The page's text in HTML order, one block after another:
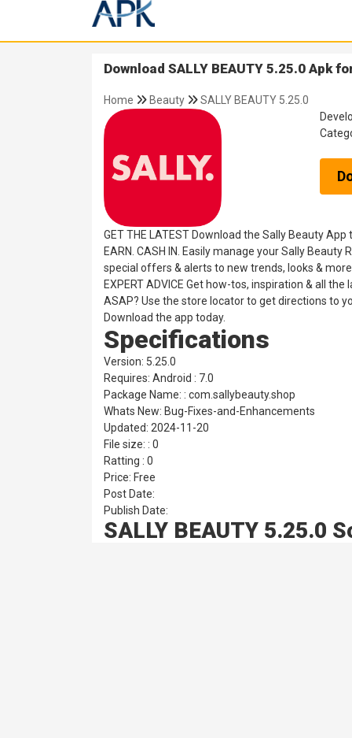
Download SALLY BEAUTY 5.25.0 Apk
Home Beauty
SALLY BEAUTY 5.25.0
GET THE LATEST Download the Sally Beauty
EARN. CASH IN. Easily manage your Sally
special offers & alerts to new trends, looks &
EXPERT ADVICE Get how-tos, inspiration & all
ASAP? Use the store locator to get directions to
Download the app today.
Specifications
Version: 5.25.0
Requires: Android : 7.0
Package Name: : com.sallybeauty.shop
Whats New: Bug-Fixes-and-Enhancements
Updated: 2024-11-20
File size: : 0
Ratting : 0
Price: Free
Post Date:
Publish Date:
SALLY BEAUTY 5.25.0